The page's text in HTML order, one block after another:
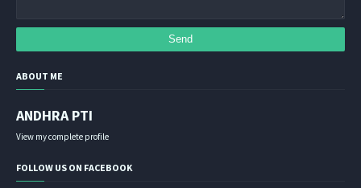
ABOUT ME
ANDHRA PTI
View my complete profile
FOLLOW US ON FACEBOOK